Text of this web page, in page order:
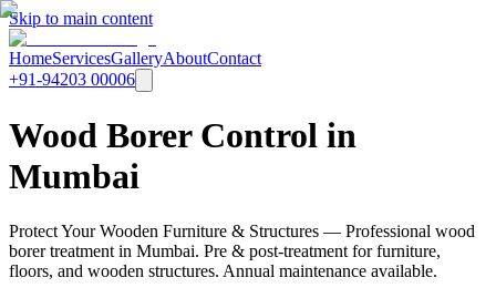
Skip to main content
HomeServicesGalleryAboutContact
+91-94203 00006
Wood Borer Control in
Mumbai
Protect Your Wooden Furniture & Structures — Professional wood
borer treatment in Mumbai. Pre & post-treatment for furniture,
floors, and wooden structures. Annual maintenance available.